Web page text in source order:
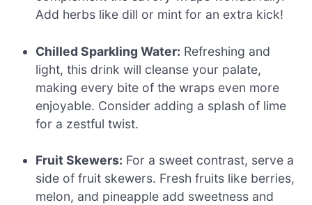
Add herbs like dill or mint for an extra kick!
Chilled Sparkling Water: Refreshing and
light, this drink will cleanse your palate,
making every bite of the wraps even more
enjoyable. Consider adding a splash of lime
for a zestful twist.
Fruit Skewers: For a sweet contrast, serve a
side of fruit skewers. Fresh fruits like berries,
melon, and pineapple add sweetness and